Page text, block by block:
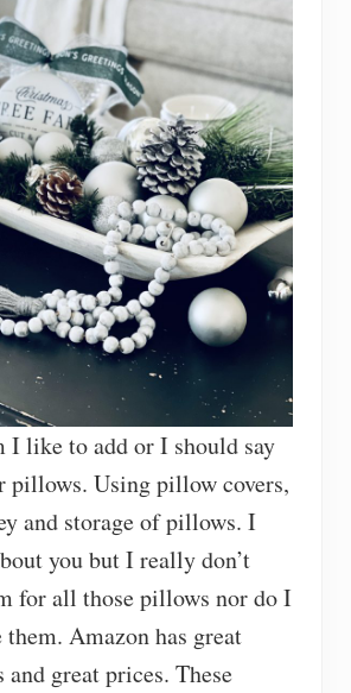
I like to add or I should say
pillows. Using pillow covers,
and storage of pillows. I
you but I really don’t
for all those pillows nor do I
Amazon has great
great prices. These